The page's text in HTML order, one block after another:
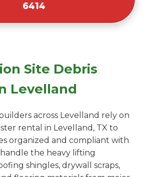
6414
Site Debris
Levelland
across Levelland rely on
rental in Levelland, TX to
organized and compliant with
the heavy lifting
shingles, drywall scraps,